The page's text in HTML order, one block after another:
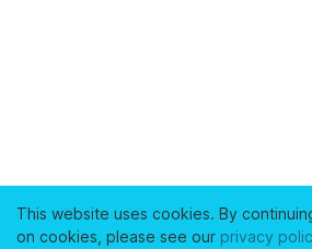
This website uses cookies. By
on cookies, please see our privacy